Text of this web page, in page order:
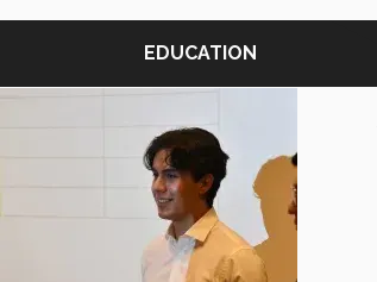
EDUCATION